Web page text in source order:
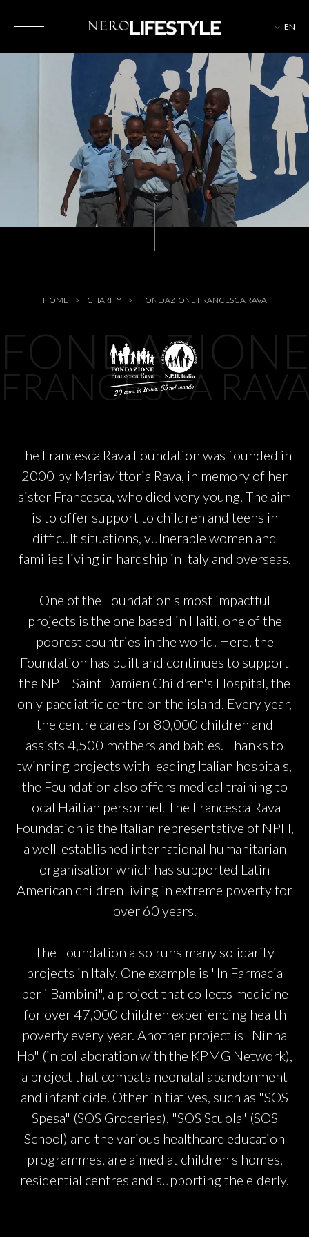
EN
HOTELS
MAGAZINE
EVENTS
PARTNERS
CHARITY
CHAMPAGNE
NEWS
ABOUT US
HOME CHARITY FONDAZIONE FRANCESCA RAVA
FONDAZIONE
FRANCESCA
The Francesca Rava Foundation was founded in
2000 by Mariavittoria Rava, in memory of her
sister Francesca, who died very young. The aim
is to offer support to children and teens in
difficult situations, vulnerable women and
families living in hardship in Italy and overseas.
One of the Foundation's most impactful
projects is the one based in Haiti, one of the
poorest countries in the world. Here, the
Foundation has built and continues to support
the NPH Saint Damien Children's Hospital, the
only paediatric centre on the island. Every year,
the centre cares for 80,000 children and
assists 4,500 mothers and babies. Thanks to
twinning projects with leading Italian hospitals,
the Foundation also offers medical training to
local Haitian personnel. The Francesca Rava
Foundation is the Italian representative of NPH,
a well-established international humanitarian
organisation which has supported Latin
American children living in extreme poverty for
over 60 years.
The Foundation also runs many solidarity
projects in Italy. One example is "In Farmacia
per i Bambini", a project that collects medicine
for over 47,000 children experiencing health
poverty every year. Another project is "Ninna
Ho" (in collaboration with the KPMG Network),
a project that combats neonatal abandonment
and infanticide. Other initiatives, such as "SOS
Spesa" (SOS Groceries), "SOS Scuola" (SOS
School) and the various healthcare education
programmes, are aimed at children's homes,
residential centres and supporting the elderly.